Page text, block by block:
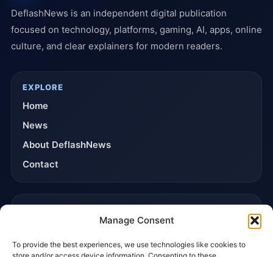
Manage Consent
To provide the best experiences, we use technologies like cookies to
DeflashNews is an independent digital publication
focused on technology, platforms, gaming, AI, apps, online
culture, and clear explainers for modern readers.
EXPLORE
Home
News
About DeflashNews
Contact
Editorial Policy